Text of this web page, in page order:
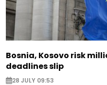
Bosnia, Kosovo risk
deadlines slip
28 JULY 09:53